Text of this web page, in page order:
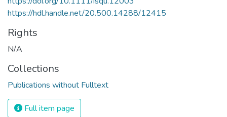
https://hdl.handle.net/20.500.14288/12415
Rights
N/A
Collections
Publications without Fulltext
Full item page